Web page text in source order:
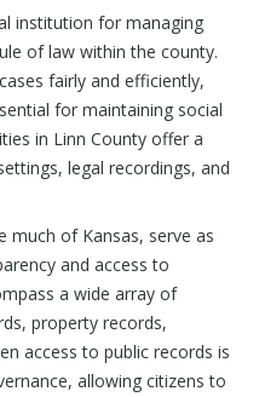
institution for managing
of law within the county.
fairly and efficiently,
for maintaining social
in Linn County offer a
legal recordings, and
much of Kansas, serve as
and access to
a wide array of
property records,
access to public records is
allowing citizens to